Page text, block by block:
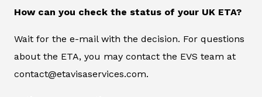
How can you check the status of your UK ETA?
Wait for the e-mail with the decision. For questions
about the ETA, you may contact the EVS team at
contact@etavisaservices.com.